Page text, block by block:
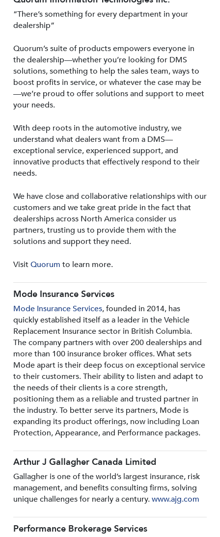
“There’s something for every department in your
dealership”
Quorum’s suite of products empowers everyone in
the dealership—whether you’re looking for DMS
solutions, something to help the sales team, ways to
boost profits in service, or whatever the case may be
—we’re proud to offer solutions and support to meet
your needs.
With deep roots in the automotive industry, we
understand what dealers want from a DMS—
exceptional service, experienced support, and
innovative products that effectively respond to their
needs.
We have close and collaborative relationships with our
customers and we take great pride in the fact that
dealerships across North America consider us
partners, trusting us to provide them with the
solutions and support they need.
VisitQuorum to learn more.
Mode Insurance Services
Mode Insurance Services, founded in 2014, has
quickly established itself as a leader in the Vehicle
Replacement Insurance sector in British Columbia.
The company partners with over 200 dealerships and
more than 100 insurance broker offices. What sets
Mode apart is their deep focus on exceptional service
to their customers. Their ability to listen and adapt to
the needs of their clients is a core strength,
positioning them as a reliable and trusted partner in
the industry. To better serve its partners, Mode is
expanding its product offerings, now including Loan
Protection, Appearance, and Performance packages.
Arthur J Gallagher Canada Limited
Gallagher is one of the world’s largest insurance, risk
management, and benefits consulting firms, solving
unique challenges for nearly a century.www.ajg.com
Performance Brokerage Services